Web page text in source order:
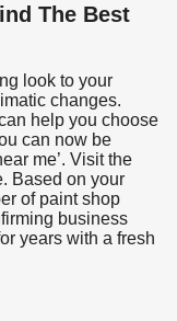
The Best
look to your
changes.
help you choose
can now be
me’. Visit the
Based on your
of paint shop
business
years with a fresh